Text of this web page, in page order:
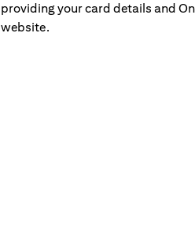
providing your card details and
website.